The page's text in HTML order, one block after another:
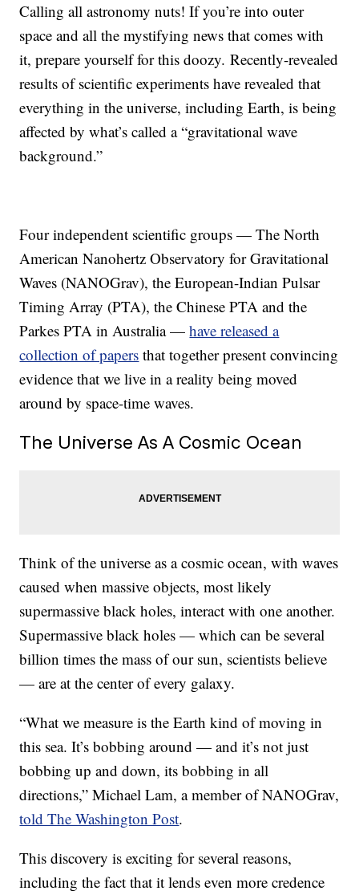
Calling all astronomy nuts! If you’re into outer
space and all the mystifying news that comes with
it, prepare yourself for this doozy. Recently-revealed
results of scientific experiments have revealed that
everything in the universe, including Earth, is being
affected by what’s called a “gravitational wave
background.”
Four independent scientific groups — The North
American Nanohertz Observatory for Gravitational
Waves (NANOGrav), the European-Indian Pulsar
Timing Array (PTA), the Chinese PTA and the
Parkes PTA in Australia —have released a
collection of papers that together present convincing
evidence that we live in a reality being moved
around by space-time waves.
The Universe As A Cosmic Ocean
Think of the universe as a cosmic ocean, with waves
caused when massive objects, most likely
supermassive black holes, interact with one another.
Supermassive black holes — which can be several
billion times the mass of our sun, scientists believe
— are at the center of every galaxy.
“What we measure is the Earth kind of moving in
this sea. It’s bobbing around — and it’s not just
bobbing up and down, its bobbing in all
directions,” Michael Lam, a member of NANOGrav,
told The Washington Post.
This discovery is exciting for several reasons,
including the fact that it lends even more credence